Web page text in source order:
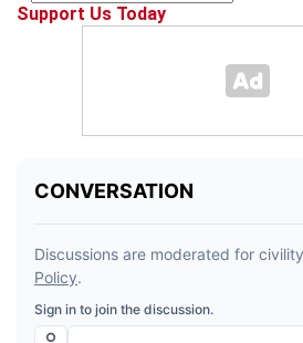
Support Us Today